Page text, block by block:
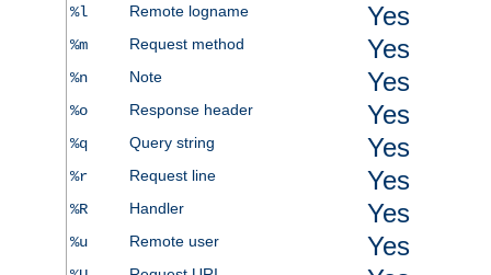
%l Remote logname Yes
%m Request method Yes
%n Note Yes
%o Response header Yes
%q Query string Yes
%r Request line Yes
%R Handler Yes
%u Remote user Yes